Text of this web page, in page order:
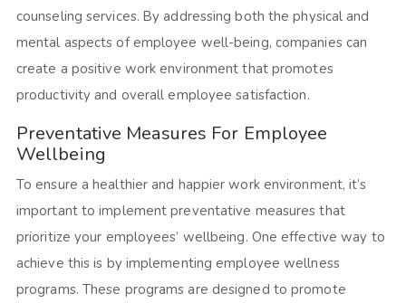
counseling services. By addressing both the physical and
mental aspects of employee well-being, companies can
create a positive work environment that promotes
productivity and overall employee satisfaction.
Preventative Measures For Employee
Wellbeing
To ensure a healthier and happier work environment, it’s
important to implement preventative measures that
prioritize your employees’ wellbeing. One effective way to
achieve this is by implementing employee wellness
programs. These programs are designed to promote